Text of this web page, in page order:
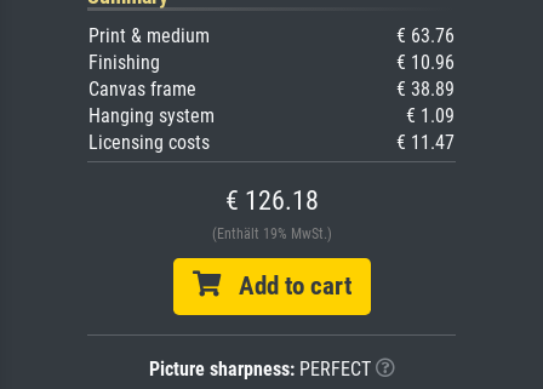
Print & medium
€ 63.76
Finishing
€ 10.96
Canvas frame
€ 38.89
Hanging system
€ 1.09
Licensing costs
€ 11.47
€ 126.18
(Enthält 19% MwSt.)
Add to cart
Picture sharpness:PERFECT